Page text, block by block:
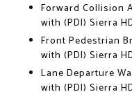
Forward Collision
with (PDI) Sierra
Front Pedestrian
with (PDI) Sierra
Lane Departure
with (PDI) Sierra